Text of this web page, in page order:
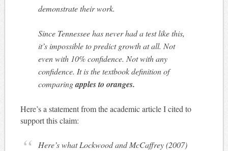
demonstrate their work.
Since Tennessee has never had a test like this,
it’s impossible to predict growth at all. Not
even with 10% confidence. Not with any
confidence. It is the textbook definition of
comparingapples to oranges.
Here’s a statement from the academic article I cited to
support this claim:
Here’s what Lockwood and McCaffrey (2007)